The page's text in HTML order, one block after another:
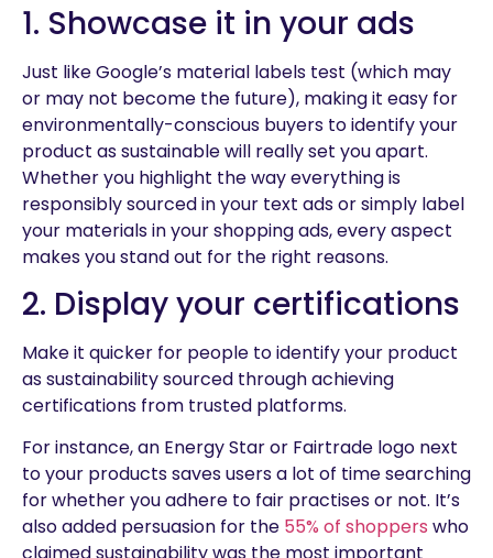
1. Showcase it in your ads
Just like Google’s material labels test (which may
or may not become the future), making it easy for
environmentally-conscious buyers to identify your
product as sustainable will really set you apart.
Whether you highlight the way everything is
responsibly sourced in your text ads or simply label
your materials in your shopping ads, every aspect
makes you stand out for the right reasons.
2. Display your certifications
Make it quicker for people to identify your product
as sustainability sourced through achieving
certifications from trusted platforms.
For instance, an Energy Star or Fairtrade logo next
to your products saves users a lot of time searching
for whether you adhere to fair practises or not. It’s
also added persuasion for the 55% of shoppers who